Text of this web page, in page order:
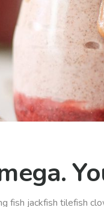
fish jackfish tilefish